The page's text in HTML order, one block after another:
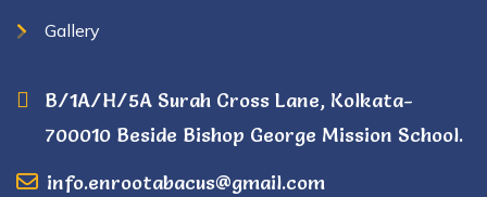
Gallery
B/1A/H/5A Surah Cross Lane, Kolkata-
700010 Beside Bishop George Mission School.
info.enrootabacus@gmail.com